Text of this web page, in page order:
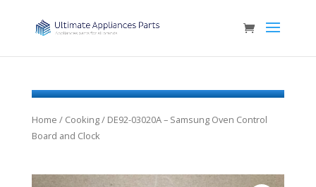
Home / Cooking/ DE92-03020A – Samsung Oven Control
Board and Clock